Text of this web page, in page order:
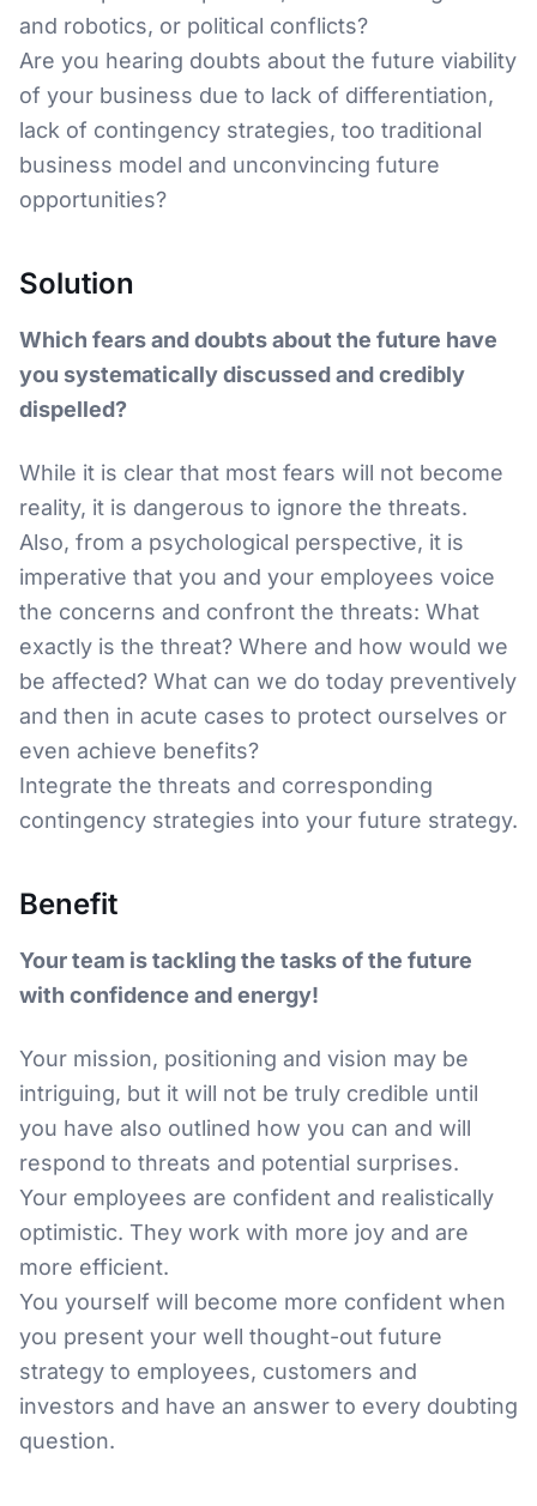
and robotics, or political conflicts?
Are you hearing doubts about the future viability
of your business due to lack of differentiation,
lack of contingency strategies, too traditional
business model and unconvincing future
opportunities?
Solution
Which fears and doubts about the future have
you systematically discussed and credibly
dispelled?
While it is clear that most fears will not become
reality, it is dangerous to ignore the threats.
Also, from a psychological perspective, it is
imperative that you and your employees voice
the concerns and confront the threats: What
exactly is the threat? Where and how would we
be affected? What can we do today preventively
and then in acute cases to protect ourselves or
even achieve benefits?
Integrate the threats and corresponding
contingency strategies into your future strategy.
Benefit
Your team is tackling the tasks of the future
with confidence and energy!
Your mission, positioning and vision may be
intriguing, but it will not be truly credible until
you have also outlined how you can and will
respond to threats and potential surprises.
Your employees are confident and realistically
optimistic. They work with more joy and are
more efficient.
You yourself will become more confident when
you present your well thought-out future
strategy to employees, customers and
investors and have an answer to every doubting
question.